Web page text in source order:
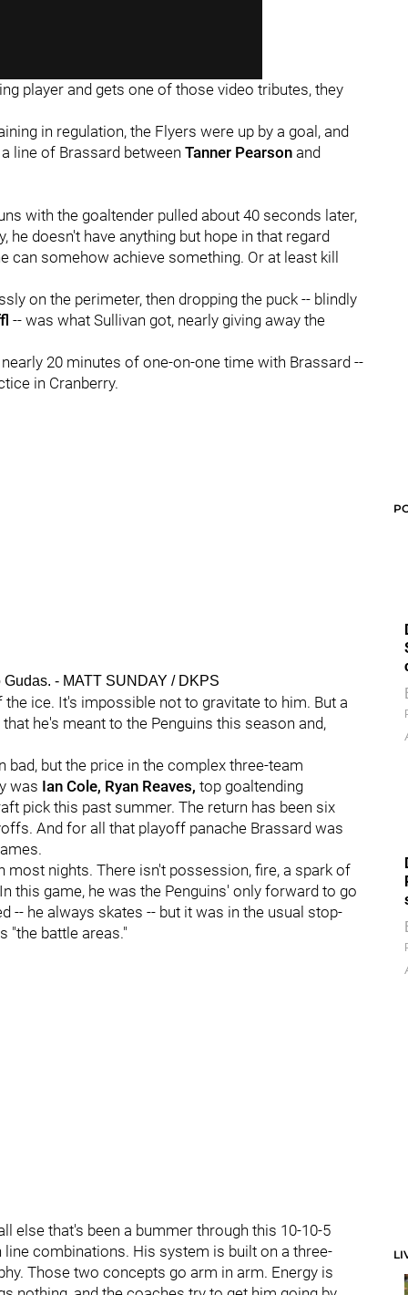
player and gets one of those video tributes, they
in regulation, the Flyers were up by a goal, and
line of Brassard between Tanner Pearson and
with the goaltender pulled about 40 seconds later,
he doesn't have anything but hope in that regard
somehow achieve something. Or at least kill
on the perimeter, then dropping the puck -- blindly
-- was what Sullivan got, nearly giving away the
20 minutes of one-on-one time with Brassard --
in Cranberry.
- MATT SUNDAY / DKPS
ice. It's impossible not to gravitate to him. But a
he's meant to the Penguins this season and,
but the price in the complex three-team
was Ian Cole, Ryan Reaves, top goaltending
pick this past summer. The return has been six
And for all that playoff panache Brassard was
most nights. There isn't possession, fire, a spark of
this game, he was the Penguins' only forward to go
-- he always skates -- but it was in the usual stop-
"the battle areas."
else that's been a bummer through this 10-10-5
combinations. His system is built on a three-
Those two concepts go arm in arm. Energy is